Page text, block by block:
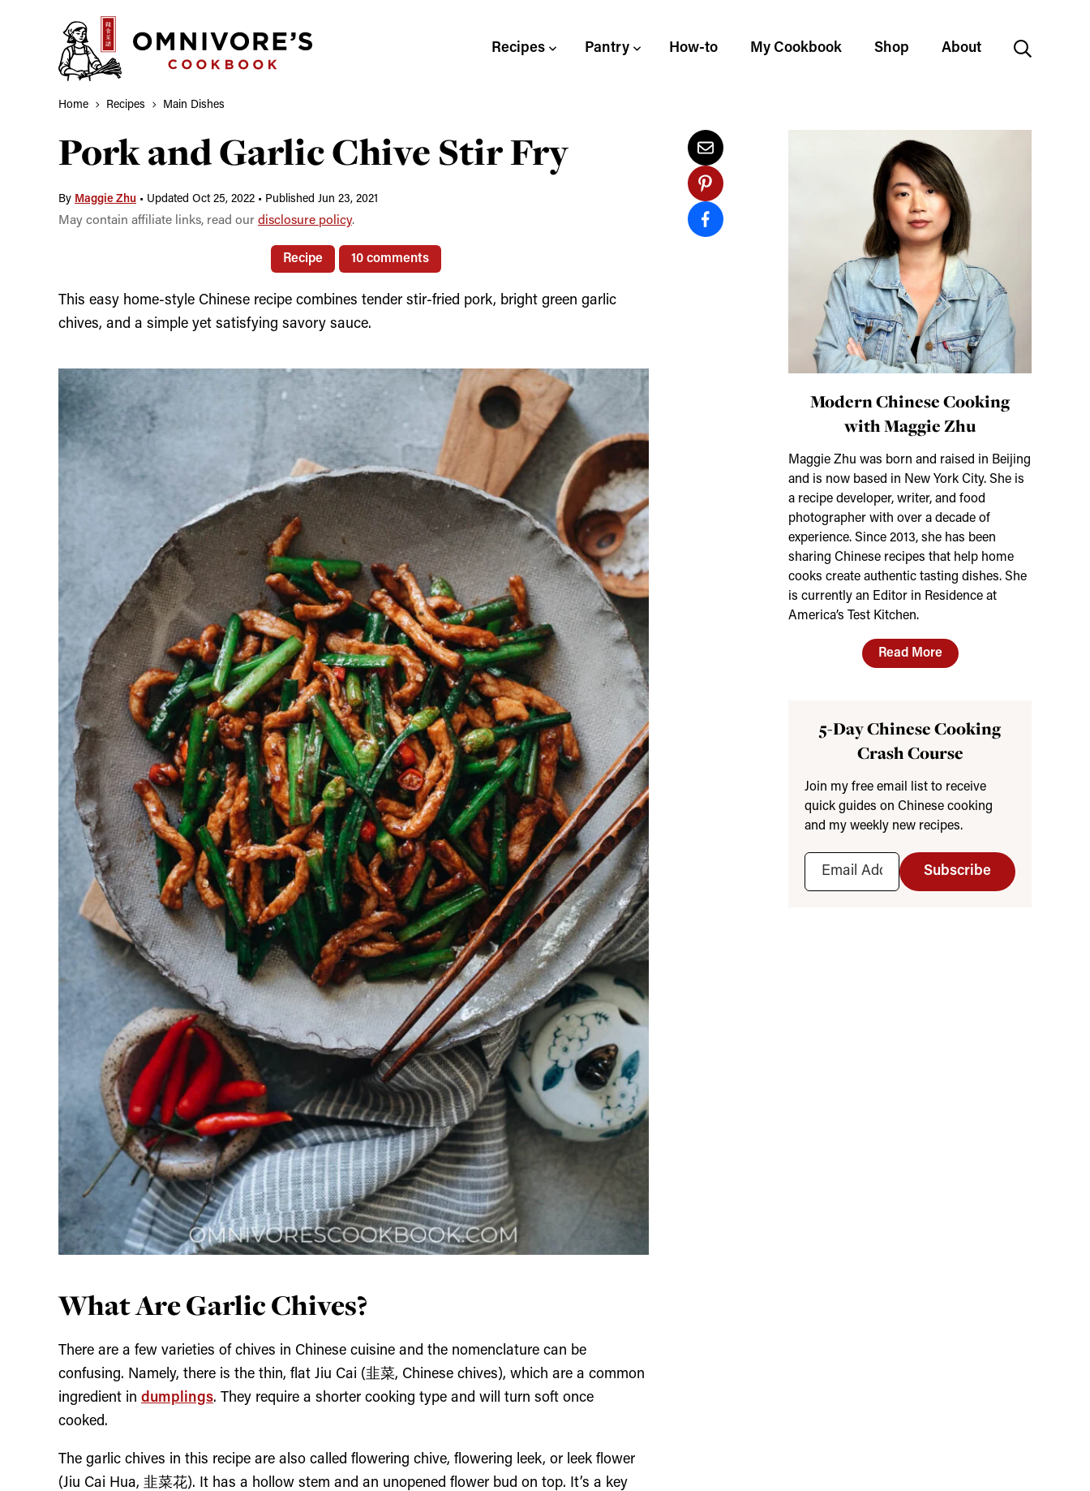
Recipes Pantry How-to My Cookbook Shop About
Home Recipes Main Dishes
Pork and Garlic Chive Stir Fry
By Maggie Zhu • Updated Oct 25, 2022 • Published Jun 23, 2021
May contain affiliate links, read our disclosure policy.
Recipe 10 comments
This easy home-style Chinese recipe combines tender stir-fried pork, bright green garlic
chives, and a simple yet satisfying savory sauce.
What Are Garlic Chives?
There are a few varieties of chives in Chinese cuisine and the nomenclature can be
confusing. Namely, there is the thin, flat Jiu Cai (韭菜, Chinese chives), which are a common
ingredient in dumplings. They require a shorter cooking type and will turn soft once
cooked.
The garlic chives in this recipe are also called flowering chive, flowering leek, or leek flower
(Jiu Cai Hua, 韭菜花). It has a hollow stem and an unopened flower bud on top. It’s a key
Modern Chinese Cooking
with Maggie Zhu
Maggie Zhu was born and raised in Beijing
and is now based in New York City. She is
a recipe developer, writer, and food
photographer with over a decade of
experience. Since 2013, she has been
sharing Chinese recipes that help home
cooks create authentic tasting dishes. She
is currently an Editor in Residence at
America’s Test Kitchen.
Read More
5-Day Chinese Cooking
Crash Course
Join my free email list to receive
quick guides on Chinese cooking
and my weekly new recipes.
Subscribe